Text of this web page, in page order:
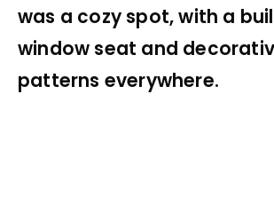
was a cozy spot, with a
window seat and
patterns everywhere.